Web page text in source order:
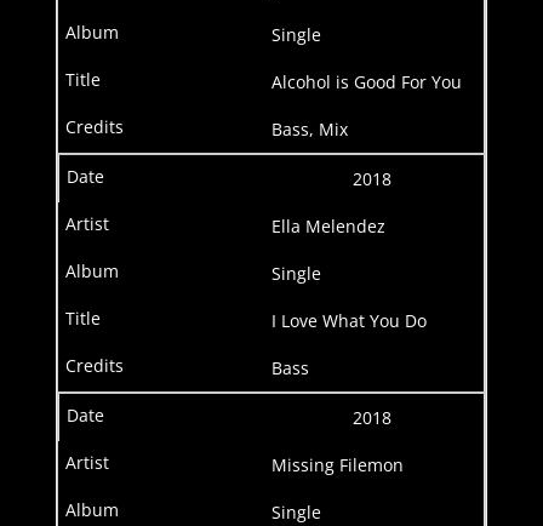
Single
Alcohol is Good For You
Bass, Mix
2018
Ella Melendez
Single
I Love What You Do
Bass
2018
Missing Filemon
Single